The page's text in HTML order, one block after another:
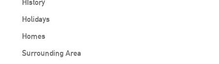
HIstory
Holidays
Homes
Surrounding Area